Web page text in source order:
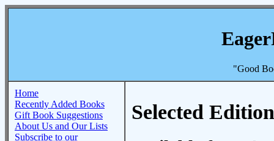
"Good
Home
Recently Added Books
Gift Book Suggestions
About Us and Our Lists
Subscribe to our
Selected